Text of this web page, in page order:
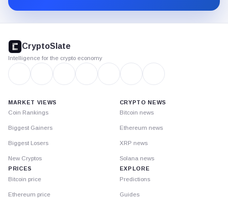
footer
CryptoSlate
Intelligence for the crypto economy
MARKET VIEWS
Coin Rankings
Biggest Gainers
Biggest Losers
New Cryptos
PRICES
Bitcoin price
Ethereum price
CRYPTO NEWS
Bitcoin news
Ethereum news
XRP news
Solana news
EXPLORE
Predictions
Guides